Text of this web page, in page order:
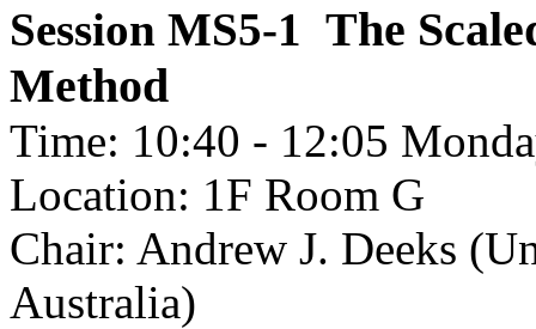
Session MS5-1 The
Method
Time: 10:40 - 12:05
Location: 1F Room G
Chair: Andrew J. Deeks
Australia)